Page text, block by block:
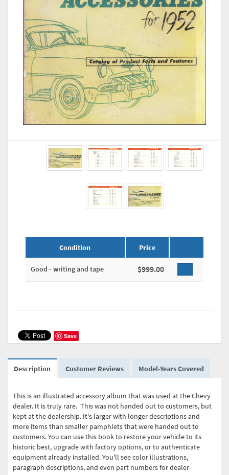
Condition Price
Good - writing and tape $999.00
Save
Description Customer Reviews Model-Years Covered
This is an illustrated accessory album that was used at the Chevy
dealer. It is truly rare. This was not handed out to customers, but
kept at the dealership. It's larger with longer descriptions and
more items than smaller pamphlets that were handed out to
customers. You can use this book to restore your vehicle to its
historic best, upgrade with factory options, or to authenticate
equipment already installed. You'll see color illustrations,
paragraph descriptions, and even part numbers for dealer-